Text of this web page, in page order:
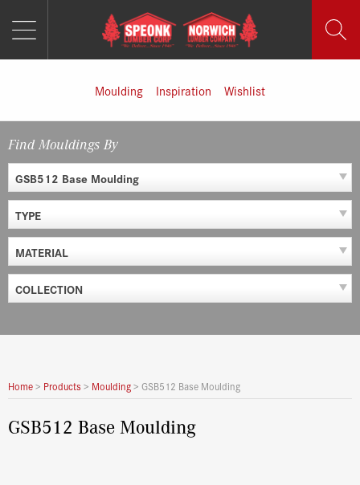
Moulding Inspiration Wishlist
Find Mouldings By
GSB512 Base Moulding
TYPE
MATERIAL
COLLECTION
Home> Products > Moulding> GSB512 Base Moulding
GSB512 Base Moulding